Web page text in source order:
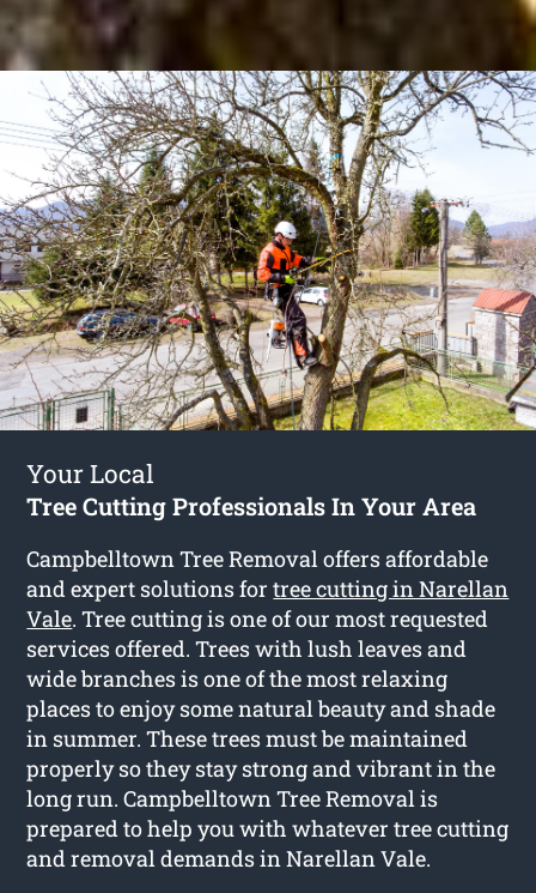
Your Local
Tree Cutting Professionals In Your Area
Campbelltown Tree Removal offers affordable
and expert solutions fortree cutting in Narellan
Vale. Tree cutting is one of our most requested
services offered. Trees with lush leaves and
wide branches is one of the most relaxing
places to enjoy some natural beauty and shade
in summer. These trees must be maintained
properly so they stay strong and vibrant in the
long run. Campbelltown Tree Removal is
prepared to help you with whatever tree cutting
and removal demands in Narellan Vale.